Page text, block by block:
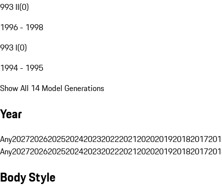
993 II(0)
1996 - 1998
993 I(0)
1994 - 1995
Show All 14 Model Generations
Year
Any20272026202520242023202220212020201920182017
Any20272026202520242023202220212020201920182017
Body Style